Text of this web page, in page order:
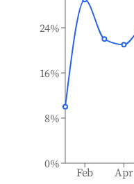
Feb Apr
0%
8%
16%
24%